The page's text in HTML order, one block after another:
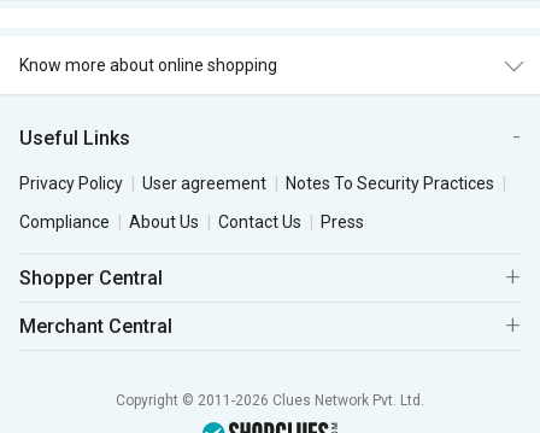
Know more about online shopping
Useful Links
Privacy Policy User agreement
Notes To Security Practices
Compliance
About Us Contact Us Press
Shopper Central
Merchant Central
Copyright © 2011-2026 Clues Network Pvt. Ltd.